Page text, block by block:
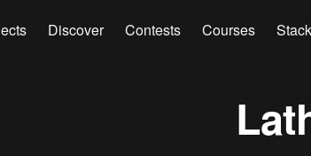
Discover Contests Courses Stack